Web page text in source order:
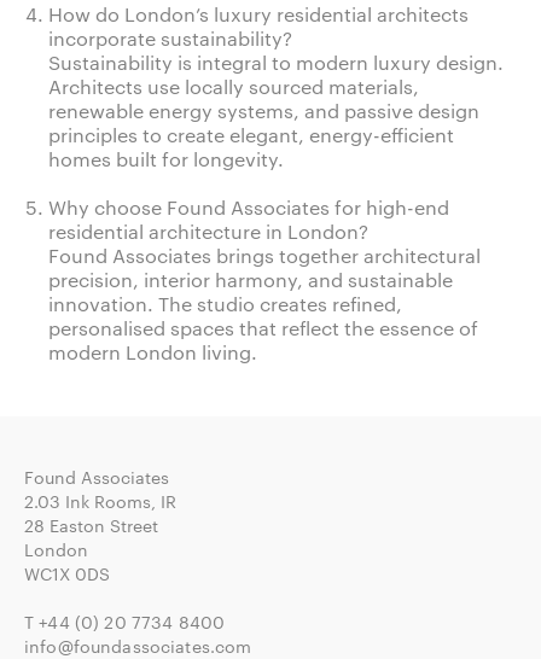
How do London’s luxury residential architects
incorporate sustainability?
Sustainability is integral to modern luxury design.
Architects use locally sourced materials,
renewable energy systems, and passive design
principles to create elegant, energy-efficient
homes built for longevity.
Why choose Found Associates for high-end
residential architecture in London?
Found Associates brings together architectural
precision, interior harmony, and sustainable
innovation. The studio creates refined,
personalised spaces that reflect the essence of
modern London living.
Found Associates
2.03 Ink Rooms, IR
28 Easton Street
London
WC1X 0DS
T+44 (0) 20 7734 8400
info@foundassociates.com